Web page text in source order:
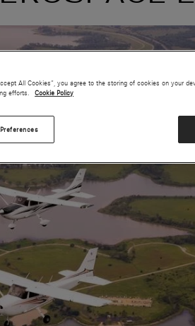
All Cookies”, you agree to the storing of cookies on your
efforts.
Cookie Policy